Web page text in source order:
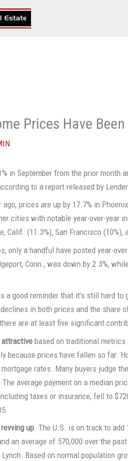
Prices Have
in September from the prior month
to a report released by
prices are up by 17.7% in
cities with notable year-over-year
Calif. (11.3%), San Francisco (10%),
only a handful have posted year-
Conn., was down by 2.3%,
a good reminder that it’s still hard
in both prices and the share
are at least five significant
based on traditional
because prices have fallen so far.
rates. Many buyers judge
average payment on a median
taxes or insurance, fell to
up. The U.S. is on track to
an average of 570,000 over the
Based on normal population